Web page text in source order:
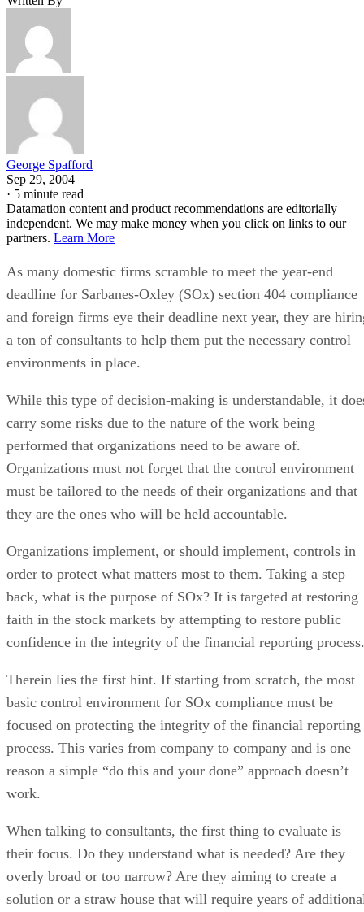
George Spafford
Sep 29, 2004
· 5 minute read
Datamation content and product recommendations are editorially
independent. We may make money when you click on links to our
partners. Learn More
As many domestic firms scramble to meet the year-end
deadline for Sarbanes-Oxley (SOx) section 404 compliance
and foreign firms eye their deadline next year, they are
a ton of consultants to help them put the necessary control
environments in place.
While this type of decision-making is understandable, it
carry some risks due to the nature of the work being
performed that organizations need to be aware of.
Organizations must not forget that the control environment
must be tailored to the needs of their organizations and that
they are the ones who will be held accountable.
Organizations implement, or should implement, controls in
order to protect what matters most to them. Taking a step
back, what is the purpose of SOx? It is targeted at restoring
faith in the stock markets by attempting to restore public
confidence in the integrity of the financial reporting process.
Therein lies the first hint. If starting from scratch, the most
basic control environment for SOx compliance must be
focused on protecting the integrity of the financial reporting
process. This varies from company to company and is one
reason a simple “do this and your done” approach doesn’t
work.
When talking to consultants, the first thing to evaluate is
their focus. Do they understand what is needed? Are they
overly broad or too narrow? Are they aiming to create a
solution or a straw house that will require years of